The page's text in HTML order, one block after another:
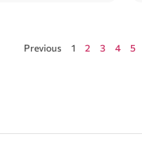
Previous 1 2 3 4 5